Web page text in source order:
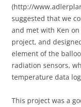
(http://
suggested that we
and met with Ken
project, and
element of the
radiation sensors,
temperature data
This project was a